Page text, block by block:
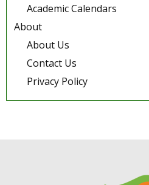
Academic Calendars
About
About Us
Contact Us
Privacy Policy